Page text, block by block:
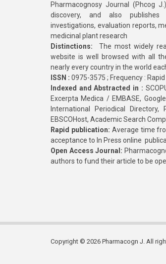
Pharmacognosy Journal (Phcog
discovery, and also publishes
investigations, evaluation reports,
medicinal plant research
Distinctions: The most widely
website is well browsed with all
nearly every country in the world
ISSN : 0975-3575 ; Frequency :
Indexed and Abstracted in :
Excerpta Medica / EMBASE,
International Periodical Directory,
EBSCOHost, Academic Search
Rapid publication: Average time
acceptance to In Press online
Open Access Journal:
authors to fund their article to be
Copyright © 2026 Pharmacogn J. All